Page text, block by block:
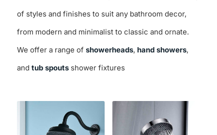
of styles and finishes to suit any bathroom decor,
from modern and minimalist to classic and ornate.
We offer a range of showerheads, hand showers,
and tub spoutsshower fixtures